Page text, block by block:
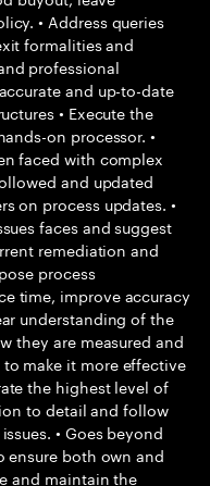
• Address queries
formalities and
professional
and up-to-date
• Execute the
on processor. •
faced with complex
and updated
on process updates. •
faces and suggest
remediation and
process
time, improve accuracy
understanding of the
they are measured and
make it more effective
the highest level of
to detail and follow
• Goes beyond
ensure both own and
and maintain the